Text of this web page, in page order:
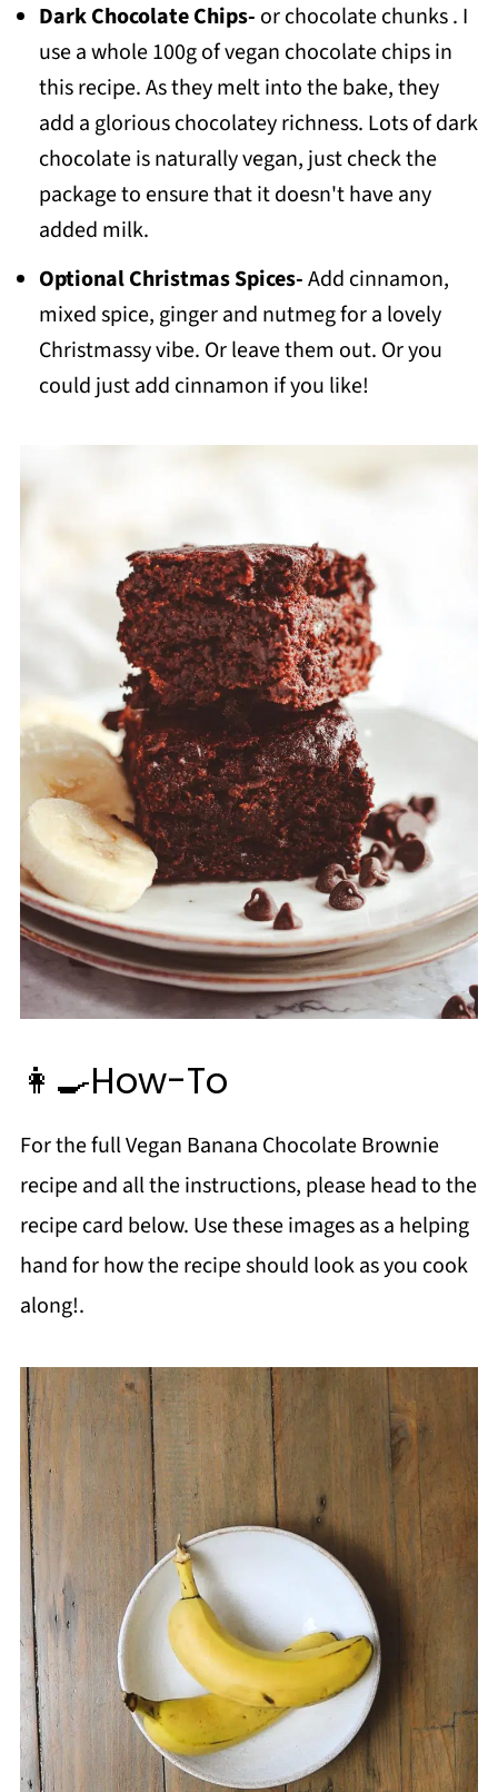
Dark Chocolate Chips- or chocolate chunks . I
use a whole 100g of vegan chocolate chips in
this recipe. As they melt into the bake, they
add a glorious chocolatey richness. Lots of dark
chocolate is naturally vegan, just check the
package to ensure that it doesn't have any
added milk.
Optional Christmas Spices-Add cinnamon,
mixed spice, ginger and nutmeg for a lovely
Christmassy vibe. Or leave them out. Or you
could just add cinnamon if you like!
👩‍🍳How-To
For the full Vegan Banana Chocolate Brownie
recipe and all the instructions, please head to the
recipe card below. Use these images as a helping
hand for how the recipe should look as you cook
along!.